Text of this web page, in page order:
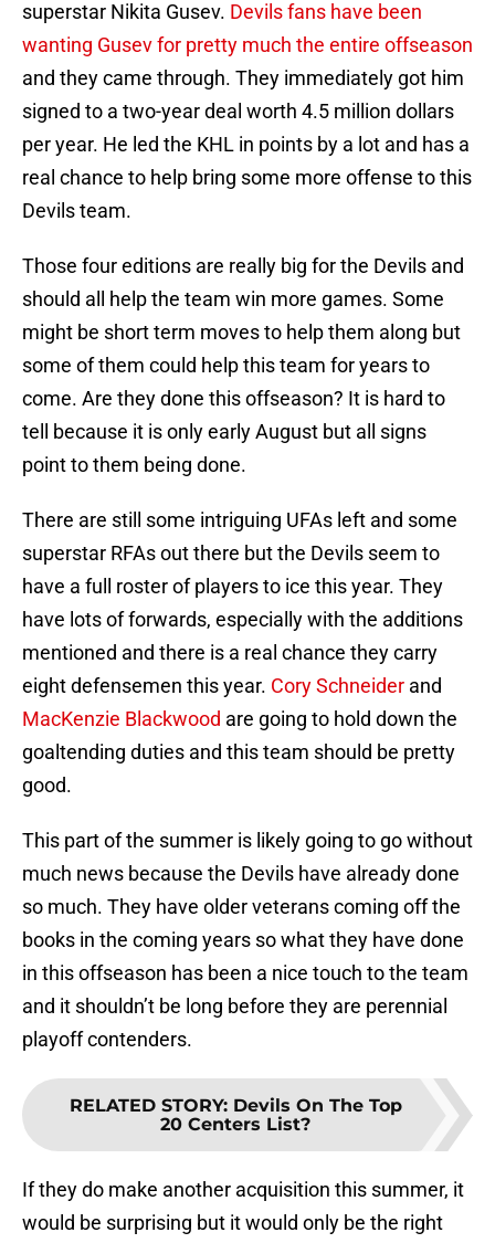
superstar Nikita Gusev. Devils fans have been
wanting Gusev for pretty much the entire offseason
and they came through. They immediately got him
signed to a two-year deal worth 4.5 million dollars
per year. He led the KHL in points by a lot and has a
real chance to help bring some more offense to this
Devils team.
Those four editions are really big for the Devils and
should all help the team win more games. Some
might be short term moves to help them along but
some of them could help this team for years to
come. Are they done this offseason? It is hard to
tell because it is only early August but all signs
point to them being done.
There are still some intriguing UFAs left and some
superstar RFAs out there but the Devils seem to
have a full roster of players to ice this year. They
have lots of forwards, especially with the additions
mentioned and there is a real chance they carry
eight defensemen this year. Cory Schneider and
MacKenzie Blackwood are going to hold down the
goaltending duties and this team should be pretty
good.
This part of the summer is likely going to go without
much news because the Devils have already done
so much. They have older veterans coming off the
books in the coming years so what they have done
in this offseason has been a nice touch to the team
and it shouldn’t be long before they are perennial
playoff contenders.
RELATED STORY: Devils On The Top
20 Centers List?
If they do make another acquisition this summer, it
would be surprising but it would only be the right